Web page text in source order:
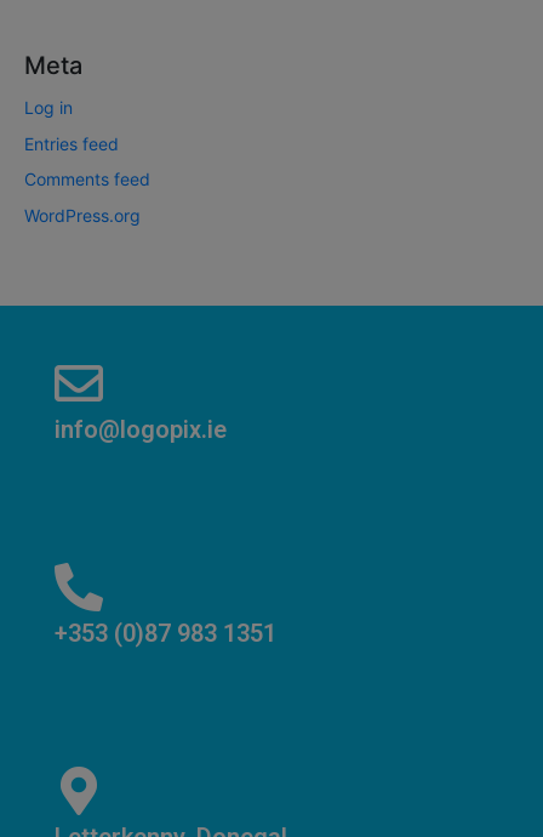
Meta
Log in
Entries feed
Comments feed
WordPress.org
info@logopix.ie
+353 (0)87 983 1351